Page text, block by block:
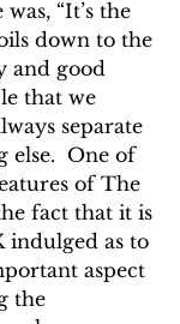
“It’s the
down to the
and good
that we
separate
else.  One of
of The
fact that it is
indulged as to
aspect
the